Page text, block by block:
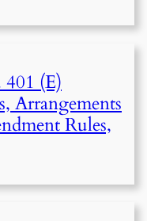
(E)
Arrangements
Rules,